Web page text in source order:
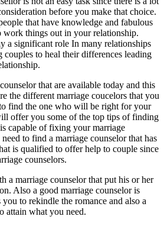
before you make that choice.
that have knowledge and fabulous
work things out in your relationship.
a significant role In many relationships
couples to heal their differences leading
that are available today and this
the different marriage coucelors that you
find the one who will be right for your
offer you some of the top tips of finding
capable of fixing your marriage
to find a marriage counselor that has
is qualified to offer help to couple since
counselors.
a marriage counselor that put his or her
Also a good marriage counselor is
to rekindle the romance and also a
attain what you need.